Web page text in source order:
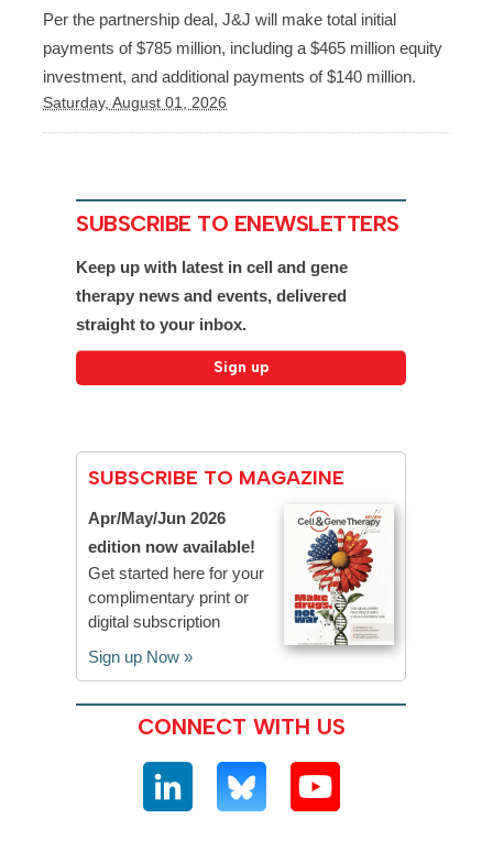
Per the partnership deal, J&J will make total initial
payments of $785 million, including a $465 million equity
investment, and additional payments of $140 million.
Saturday, August 01, 2026
SUBSCRIBE TO ENEWSLETTERS
Keep up with latest in cell and gene
therapy news and events, delivered
straight to your inbox.
SUBSCRIBE TO MAGAZINE
Apr/May/Jun 2026
edition now available!
Get started here for your
complimentary print or
digital subscription
Sign up Now »
CONNECT WITH US